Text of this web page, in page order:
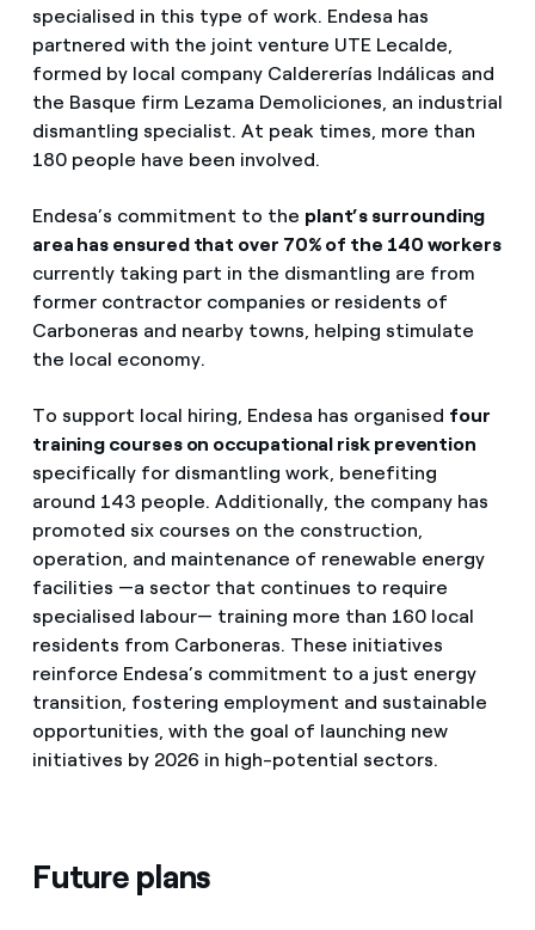
specialised in this type of work. Endesa has
partnered with the joint venture UTE Lecalde,
formed by local company Caldererías Indálicas and
the Basque firm Lezama Demoliciones, an industrial
dismantling specialist. At peak times, more than
180 people have been involved.
Endesa’s commitment to the plant’s surrounding
area has ensured that over 70% of the 140 workers
currently taking part in the dismantling are from
former contractor companies or residents of
Carboneras and nearby towns, helping stimulate
the local economy.
To support local hiring, Endesa has organised four
training courses on occupational risk prevention
specifically for dismantling work, benefiting
around 143 people. Additionally, the company has
promoted six courses on the construction,
operation, and maintenance of renewable energy
facilities —a sector that continues to require
specialised labour— training more than 160 local
residents from Carboneras. These initiatives
reinforce Endesa’s commitment to a just energy
transition, fostering employment and sustainable
opportunities, with the goal of launching new
initiatives by 2026 in high-potential sectors.
Future plans